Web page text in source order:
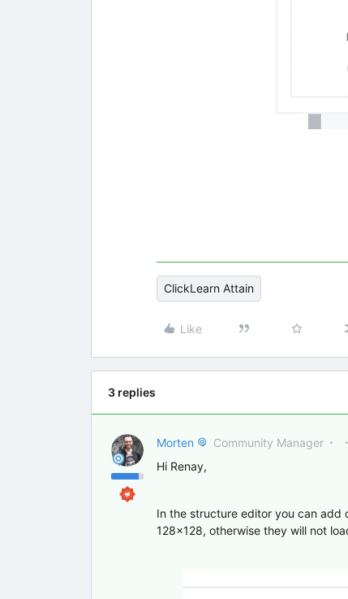
ClickLearn Attain
Like
3 replies
Morten Community Manager
Hi Renay,
In the structure editor you can add
128x128, otherwise they will not